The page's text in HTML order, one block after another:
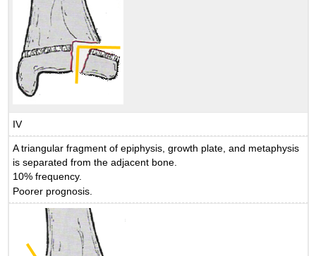
IV
A triangular fragment of epiphysis, growth plate, and metaphysis
is separated from the adjacent bone.
10% frequency.
Poorer prognosis.